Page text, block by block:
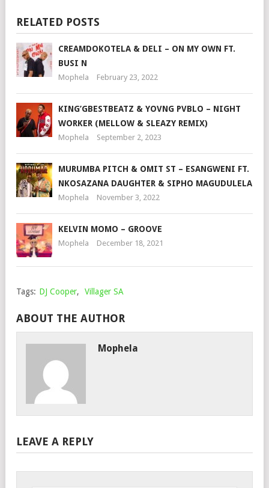
RELATED POSTS
CREAMDOKOTELA & DELI – ON MY OWN FT.
BUSI N
Mophela February 23, 2022
KING’GBESTBEATZ & YOVNG PVBLO – NIGHT
WORKER (MELLOW & SLEAZY REMIX)
Mophela September 2, 2023
MURUMBA PITCH & OMIT ST – ESANGWENI FT.
NKOSAZANA DAUGHTER & SIPHO MAGUDULELA
Mophela November 3, 2022
KELVIN MOMO – GROOVE
Mophela December 18, 2021
Tags: DJ Cooper, Villager SA
ABOUT THE AUTHOR
Mophela
LEAVE A REPLY